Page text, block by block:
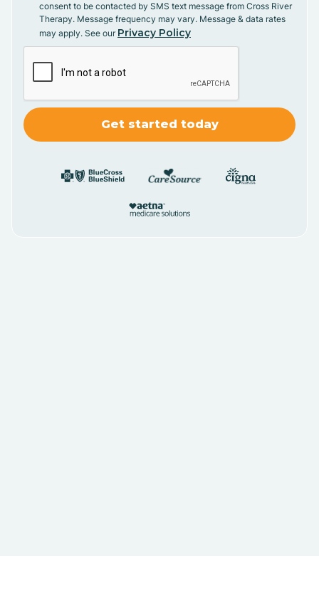
consent to be contacted by SMS text message from Cross River
Therapy. Message frequency may vary. Message & data rates
may apply. See our Privacy Policy